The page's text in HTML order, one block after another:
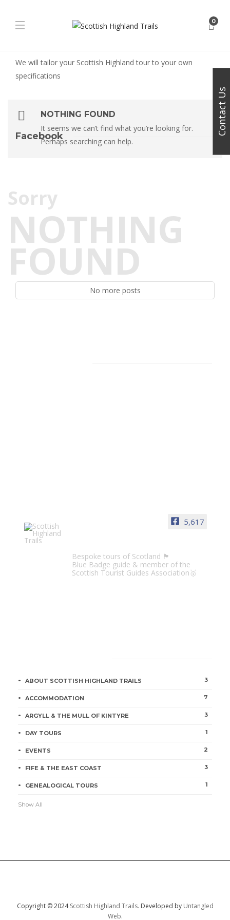
0
We will tailor your Scottish Highland tour to your own
specifications
NOTHING FOUND
It seems we can’t find what you’re looking for.
Perhaps searching can help.
Sorry
NOTHING
FOUND
Facebook
No more posts
5,617
Bespoke tours of Scotland 🏴󠁧󠁢󠁳󠁣󠁴󠁿
Blue Badge guide & member of the
Scottish Tourist Guides Association🥇
ABOUT SCOTTISH HIGHLAND TRAILS 3
ACCOMMODATION 7
ARGYLL & THE MULL OF KINTYRE 3
DAY TOURS 1
EVENTS 2
FIFE & THE EAST COAST 3
GENEALOGICAL TOURS 1
Show All
Copyright © 2024Scottish Highland Trails. Developed by Untangled
Web.
Contact Us